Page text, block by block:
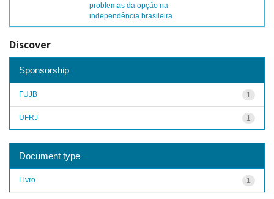
problemas da opção na
independência brasileira
Discover
Sponsorship
1
FUJB
1
UFRJ
Document type
1
Livro